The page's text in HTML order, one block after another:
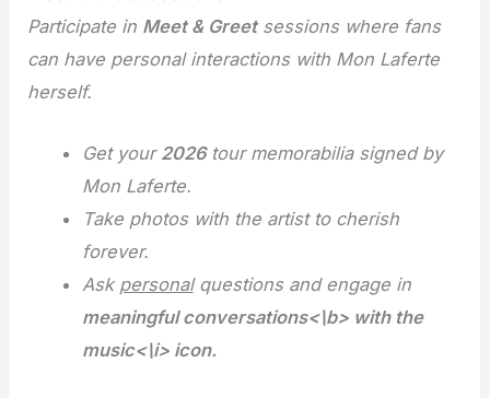
Participate in Meet & Greetsessions where fans
can have personal interactions with Mon Laferte
herself.
Get your 2026tour memorabilia signed by
Mon Laferte.
Take photos with the artist to cherish
forever.
Ask personalquestions and engage in
meaningful conversations<\b> with the
music<\i> icon.